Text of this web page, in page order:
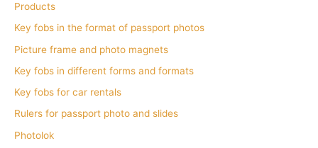
Products
Key fobs in the format of passport photos
Picture frame and photo magnets
Key fobs in different forms and formats
Key fobs for car rentals
Rulers for passport photo and slides
Photolok